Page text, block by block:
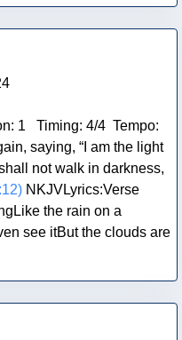
1 Timing: 4/4 Tempo:
saying, “I am the light
not walk in darkness,
NKJVLyrics:Verse
the rain on a
see itBut the clouds are